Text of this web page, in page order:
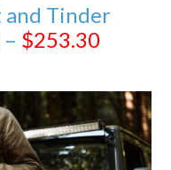
and Tinder
$253.30